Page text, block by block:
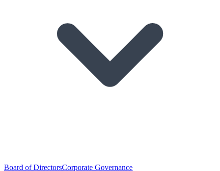
Board of DirectorsCorporate Governance